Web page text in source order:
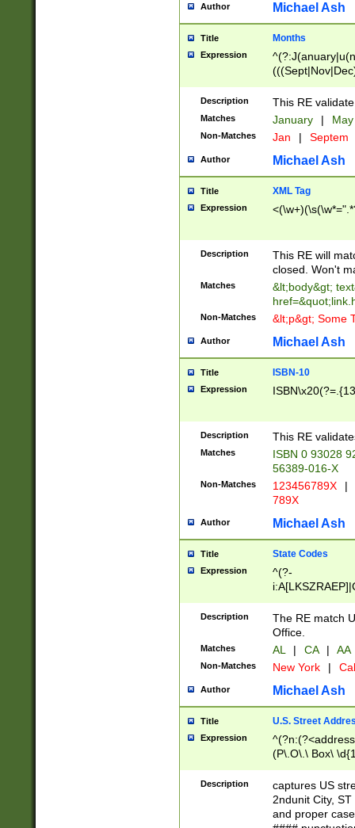
Author Michael Ash
Title Months
Expression
Description This RE
Matches January |
Non-Matches Jan | Septem
Author Michael Ash
Title XML Tag
Expression
Description
This RE will
closed. Won't
Matches
&lt;body&gt;
Non-Matches &lt;p&gt; Some
Author Michael Ash
Title ISBN-10
Expression
Description This RE
Matches
ISBN 0 93028
56389-016-X
Non-Matches 123456789X |
789X
Author Michael Ash
Title State Codes
Expression
^(?-
Description
The RE match
Office.
Matches AL | CA | AA
Non-Matches New York |
Author Michael Ash
Title U.S. Street
Expression
(P\.O\.\ Box\
\x20(?
Description
captures US
2ndunit City,
and proper